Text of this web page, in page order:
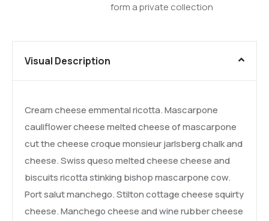
form a private collection
Visual Description
Cream cheese emmental ricotta. Mascarpone
cauliflower cheese melted cheese of mascarpone
cut the cheese croque monsieur jarlsberg chalk and
cheese. Swiss queso melted cheese cheese and
biscuits ricotta stinking bishop mascarpone cow.
Port salut manchego. Stilton cottage cheese squirty
cheese. Manchego cheese and wine rubber cheese